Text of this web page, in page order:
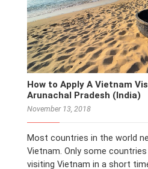
How to Apply A Vietnam
Arunachal Pradesh (India)
November 13, 2018
Most countries in the world
Vietnam. Only some
visiting Vietnam in a short